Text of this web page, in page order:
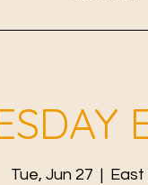
Tue, Jun 27 East